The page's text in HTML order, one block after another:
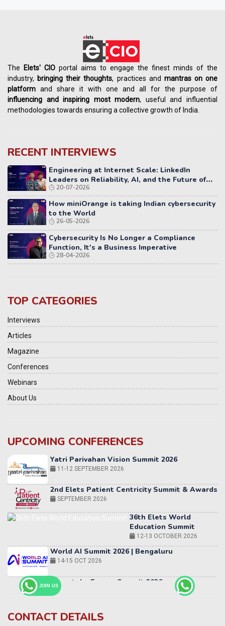
JOIN US
The Elets' CIO portal aims to engage the finest minds of the
industry, bringing their thoughts, practices and mantras on one
platform and share it with one and all for the purpose of
influencing andinspiring most modern, useful and influential
methodologies towards ensuring a collective growth of India.
RECENT INTERVIEWS
Engineering at Internet Scale: LinkedIn
Leaders on Reliability, AI, and the Future of
Distributed Systems
20-07-2026
How miniOrange is taking Indian cybersecurity
to the World
26-05-2026
Cybersecurity Is No Longer a Compliance
Function, It's a Business Imperative
28-04-2026
TOP CATEGORIES
Interviews
Articles
Magazine
Conferences
Webinars
About Us
UPCOMING CONFERENCES
Yatri Parivahan Vision Summit 2026
2nd Elets Patient Centricity Summit & Awards
12-13 OCTOBER 2026
World AI Summit 2026 | Bengaluru
Karnataka Energy Summit 2026
19th Elets Healthcare Innovation Summit &
CONTACT DETAILS